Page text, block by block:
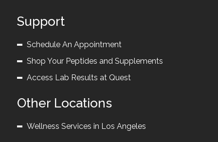
Support
Schedule An Appointment
Shop Your Peptides and Supplements
Access Lab Results at Quest
Other Locations
Wellness Services in Los Angeles